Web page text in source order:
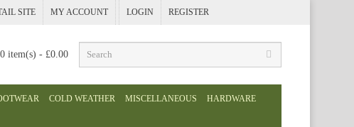
SITE MY ACCOUNT LOGIN REGISTER
0 item(s) - £0.00
COLD WEATHER MISCELLANEOUS HARDWARE